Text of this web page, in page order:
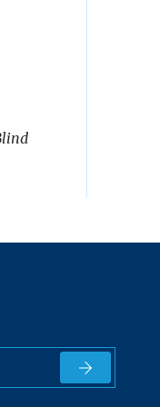
Newsletter